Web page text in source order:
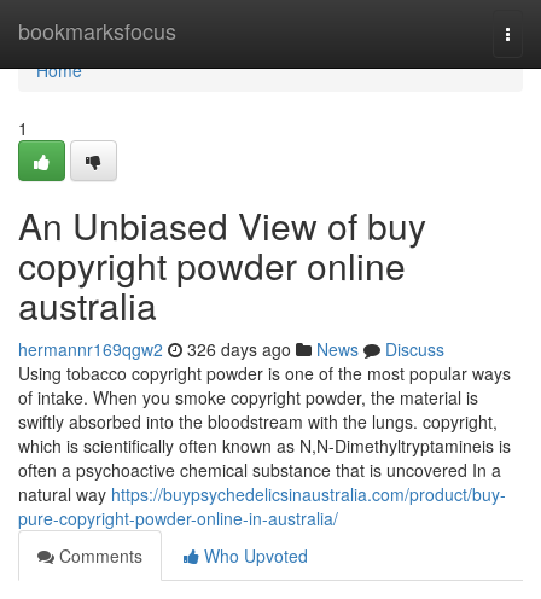
bookmarksfocus
Home
Home
1
An Unbiased View of buy
copyright powder online
australia
hermannr169qgw2 326 days ago News
Discuss
Using tobacco copyright powder is one of the most popular ways
of intake. When you smoke copyright powder, the material is
swiftly absorbed into the bloodstream with the lungs. copyright,
which is scientifically often known as N,N-Dimethyltryptamineis is
often a psychoactive chemical substance that is uncovered In a
natural way https://buypsychedelicsinaustralia.com/product/buy-
pure-copyright-powder-online-in-australia/
Comments
Who Upvoted